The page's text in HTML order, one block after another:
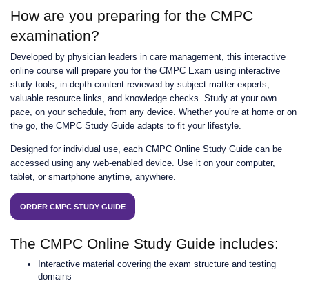
How are you preparing for the CMPC
examination?
Developed by physician leaders in care management, this interactive
online course will prepare you for the CMPC Exam using interactive
study tools, in-depth content reviewed by subject matter experts,
valuable resource links, and knowledge checks. Study at your own
pace, on your schedule, from any device. Whether you’re at home or on
the go, the CMPC Study Guide adapts to fit your lifestyle.
Designed for individual use, each CMPC Online Study Guide can be
accessed using any web-enabled device. Use it on your computer,
tablet, or smartphone anytime, anywhere.
ORDER CMPC STUDY GUIDE
The CMPC Online Study Guide includes:
Interactive material covering the exam structure and testing
domains